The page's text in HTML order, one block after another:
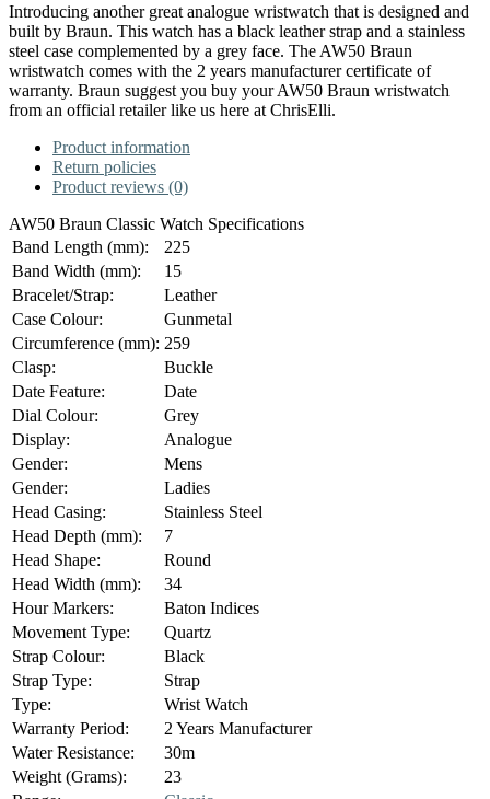
Introducing another great analogue wristwatch that is designed and
built by Braun. This watch has a black leather strap and a stainless
steel case complemented by a grey face. The AW50 Braun
wristwatch comes with the 2 years manufacturer certificate of
warranty. Braun suggest you buy your AW50 Braun wristwatch
from an official retailer like us here at ChrisElli.
Product information
Return policies
Product reviews (0)
AW50 Braun Classic Watch Specifications
Band Length (mm):
225
Band Width (mm):
15
Bracelet/Strap:
Leather
Case Colour:
Gunmetal
Circumference (mm): 259
Clasp:
Buckle
Date Feature:
Date
Dial Colour:
Grey
Display:
Analogue
Gender:
Mens
Gender:
Ladies
Head Casing:
Stainless Steel
Head Depth (mm):
7
Head Shape:
Round
Head Width (mm):
34
Hour Markers:
Baton Indices
Movement Type:
Quartz
Strap Colour:
Black
Strap Type:
Strap
Type:
Wrist Watch
Warranty Period:
2 Years Manufacturer
Water Resistance:
30m
Weight (Grams):
23